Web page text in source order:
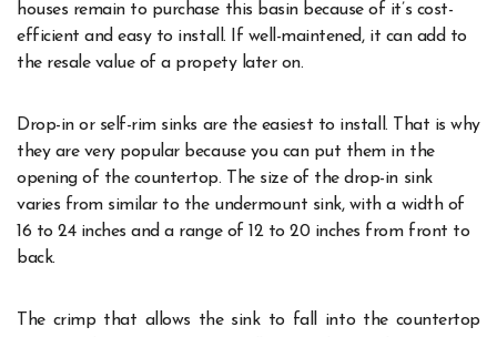
houses remain to purchase this basin because of it’s cost-
efficient and easy to install. If well-maintened, it can add to
the resale value of a propety later on.
Drop-in or self-rim sinks are the easiest to install. That is why
they are very popular because you can put them in the
opening of the countertop. The size of the drop-in sink
varies from similar to the undermount sink, with a width of
16 to 24 inches and a range of 12 to 20 inches from front to
back.
The crimp that allows the sink to fall into the countertop